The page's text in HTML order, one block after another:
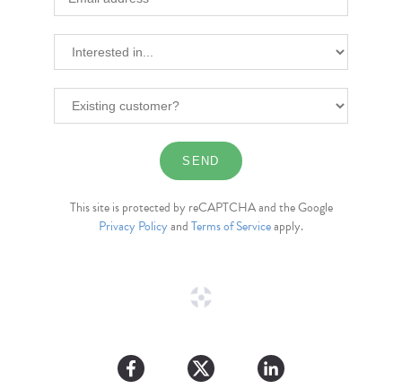
This site is protected by reCAPTCHA and the Google
Privacy PolicyandTerms of Serviceapply.